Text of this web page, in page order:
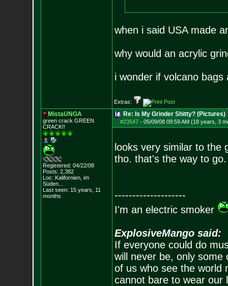
when i said USA made
why would an acrylic
i wonder if volcano
Extras:
MistaUNGA
green crack GREEN
CRACK!!
Registered: 04/22/08
Posts: 2,382
Loc: Kalifornien, im
Süden...
Last seen: 15 years, 11
months
Re: Is My Grinder Shitty? (Pictures)
#23547- 05/09/08 09:59 AM (18 years, 3
looks very similar to the
tho. that's the way to
--------------------
I'm an electric smoker
ExplosiveMango said:
If everyone could do
will never be, only
of us who see the world
cannot bare to wear our